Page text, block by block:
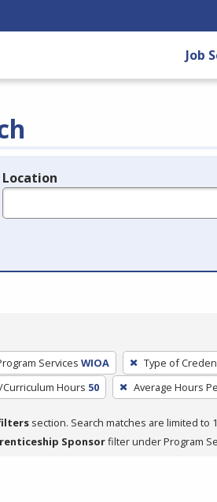
Job
Location
Services WIOA Type of
Hours 50 Average Hours
section. Search matches are limited to
Sponsorfilter under Program